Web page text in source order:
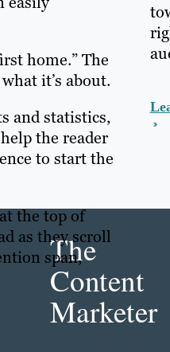
home.” The
it’s about.
and statistics,
the reader
to start the
the top of
as they scroll
span,
The
Content
Marketer